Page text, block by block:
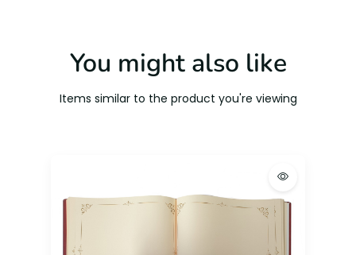
You might also like
Items similar to the product you're viewing